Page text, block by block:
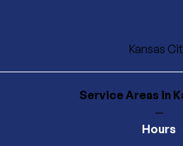
Kansas
Service Areasin
—
Hours